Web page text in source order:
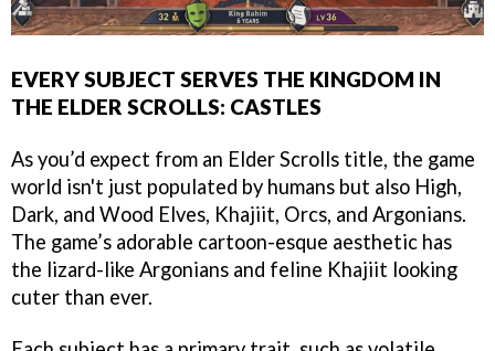
EVERY SUBJECT SERVES THE KINGDOM IN
THE ELDER SCROLLS: CASTLES
As you’d expect from an Elder Scrolls title, the game
world isn't just populated by humans but also High,
Dark, and Wood Elves, Khajiit, Orcs, and Argonians.
The game’s adorable cartoon-esque aesthetic has
the lizard-like Argonians and feline Khajiit looking
cuter than ever.